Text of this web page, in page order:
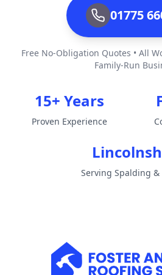
01775
Free No-Obligation Quotes • All
Family-Run
15+ Years
Proven Experience
Serving Spalding &